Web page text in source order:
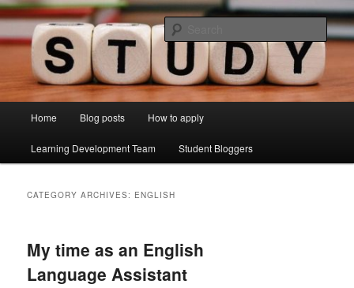
Skip
to
primary
Skip
to
secondary
Learning Development Study Blog
Just another Lancaster University Sites site
Home Blog posts How to apply
Learning Development Team Student Bloggers
CATEGORY ARCHIVES: ENGLISH
My time as an English
Language Assistant